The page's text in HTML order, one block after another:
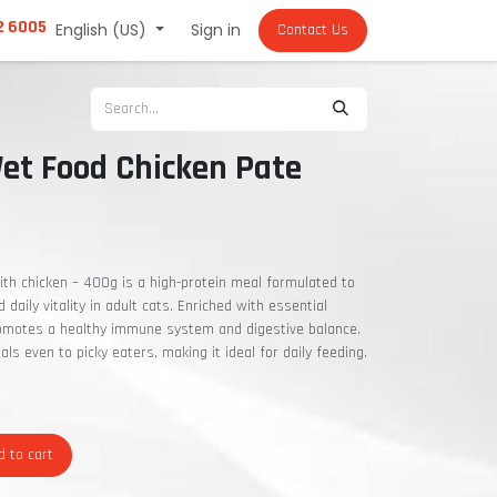
6005 English (US) Sign in Contact Us
Food Chicken Pate
chicken – 400g is a high-protein meal formulated to
daily vitality in adult cats. Enriched with essential
a healthy immune system and digestive balance.
even to picky eaters, making it ideal for daily feeding.
to cart